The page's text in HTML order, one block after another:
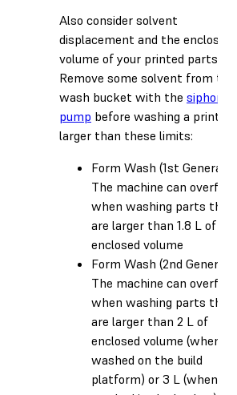
Also consider solvent
displacement and the enclosed
volume of your printed parts.
Remove some solvent from the
wash bucket with the siphon
pump before washing a print
larger than these limits:
Form Wash (1st
The machine can
when washing parts that
are larger than 1.8 L of
enclosed volume
Form Wash (2nd
The machine can
when washing parts that
are larger than 2 L of
enclosed volume (when
washed on the build
platform) or 3 L (when